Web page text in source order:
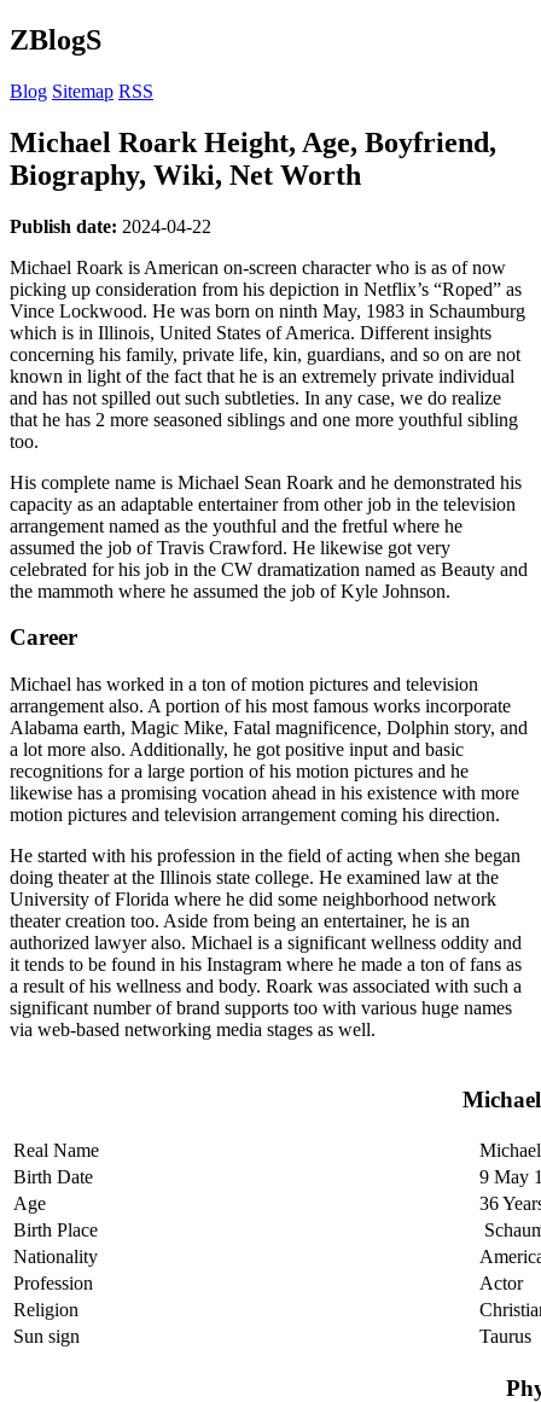
ZBlogS
Blog Sitemap RSS
Michael Roark Height, Age, Boyfriend,
Biography, Wiki, Net Worth
Publish date: 2024-04-22
Michael Roark is American on-screen character who is as of now
picking up consideration from his depiction in Netflix’s “Roped” as
Vince Lockwood. He was born on ninth May, 1983 in Schaumburg
which is in Illinois, United States of America. Different insights
concerning his family, private life, kin, guardians, and so on are not
known in light of the fact that he is an extremely private individual
and has not spilled out such subtleties. In any case, we do realize
that he has 2 more seasoned siblings and one more youthful sibling
too.
His complete name is Michael Sean Roark and he demonstrated his
capacity as an adaptable entertainer from other job in the television
arrangement named as the youthful and the fretful where he
assumed the job of Travis Crawford. He likewise got very
celebrated for his job in the CW dramatization named as Beauty and
the mammoth where he assumed the job of Kyle Johnson.
Career
Michael has worked in a ton of motion pictures and television
arrangement also. A portion of his most famous works incorporate
Alabama earth, Magic Mike, Fatal magnificence, Dolphin story, and
a lot more also. Additionally, he got positive input and basic
recognitions for a large portion of his motion pictures and he
likewise has a promising vocation ahead in his existence with more
motion pictures and television arrangement coming his direction.
He started with his profession in the field of acting when she began
doing theater at the Illinois state college. He examined law at the
University of Florida where he did some neighborhood network
theater creation too. Aside from being an entertainer, he is an
authorized lawyer also. Michael is a significant wellness oddity and
it tends to be found in his Instagram where he made a ton of fans as
a result of his wellness and body. Roark was associated with such a
significant number of brand supports too with various huge names
via web-based networking media stages as well.
Real Name
Birth Date
9 May
Age
36
Birth Place
Nationality
Profession
Actor
Religion
Sun sign
Taurus